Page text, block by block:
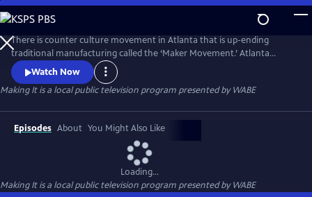
Skip
to
Main
Content
There is counter culture movement in Atlanta that is up-ending
traditional manufacturing called the ‘Maker Movement.’ Atlanta
entrepreneurs are turning their creativity into cash with one-of-a-kind
handcrafted products. From a wooden furniture created from tree
stumps, to custom exoskeleton armor, the Atlanta maker subculture is
Watch Now
Making Itis a local public television program presented byWABE
Episodes About You Might Also Like
Loading...
Making Itis a local public television program presented byWABE